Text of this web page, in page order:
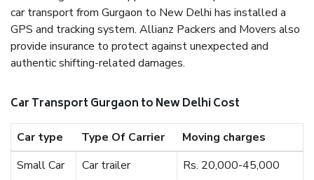
car transport from Gurgaon to New Delhi has installed a
GPS and tracking system. Allianz Packers and Movers also
provide insurance to protect against unexpected and
authentic shifting-related damages.
Car Transport Gurgaon to New Delhi Cost
Car type Type Of Carrier
Moving charges
Small Car
Car trailer
Rs. 20,000-45,000